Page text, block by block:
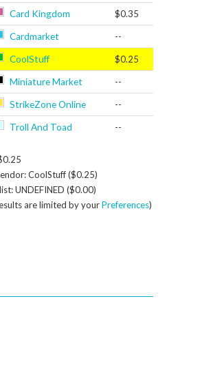
Card Kingdom $0.35
Cardmarket --
CoolStuff $0.25
Miniature Market --
StrikeZone Online --
Troll And Toad --
CoolStuff ($0.25)
UNDEFINED ($0.00)
are limited by yourPreferences)